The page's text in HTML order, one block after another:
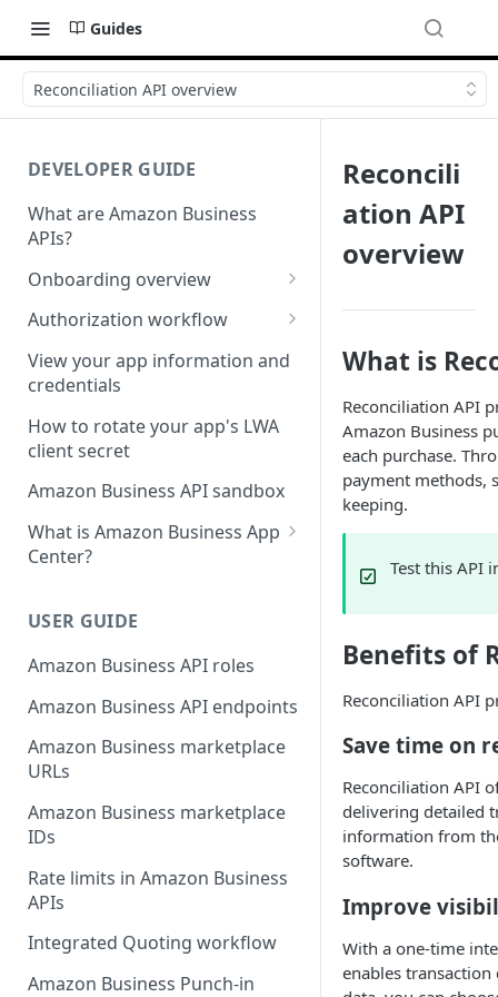
Guides
Reconciliation API overview
DEVELOPER GUIDE
What are Amazon Business
APIs?
Onboarding overview
Onboarding Step 1: Authorize
apps
your request
Authorization workflow
Third-party website
authorization workflow
View your app information and
credentials
How to rotate your app's LWA
client secret
Amazon Business API sandbox
What is Amazon Business App
Center?
Business App Center
App Center authorization
workflow
Manage your app listing
USER GUIDE
Amazon Business API roles
Amazon Business API endpoints
Amazon Business marketplace
URLs
Amazon Business marketplace
IDs
Rate limits in Amazon Business
APIs
Integrated Quoting workflow
Amazon Business Punch-in
Reconcili
ation API
overview
What is
Reconciliation API
Amazon Business
each purchase.
payment methods,
keeping.
Test this API
Benefits of
Reconciliation API
Save time on
Reconciliation API
delivering detailed
information from
software.
Improve
With a one-time
enables